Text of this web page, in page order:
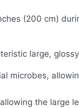
(200 cm)
large,
microbes,
the large